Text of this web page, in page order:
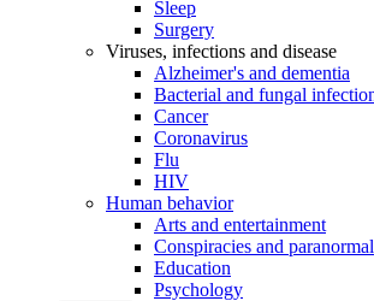
Sleep
Surgery
Viruses, infections and disease
Alzheimer's and dementia
Bacterial and fungal
Cancer
Coronavirus
Flu
HIV
Human behavior
Arts and entertainment
Conspiracies and paranormal
Education
Psychology